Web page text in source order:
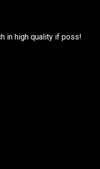
in high quality if poss!